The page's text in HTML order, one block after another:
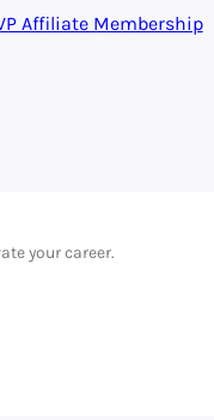
your career.
Affiliate Membership